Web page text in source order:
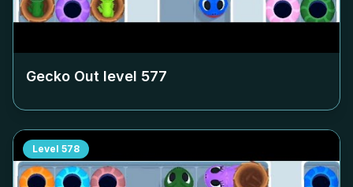
Gecko Out level 577
Level 578